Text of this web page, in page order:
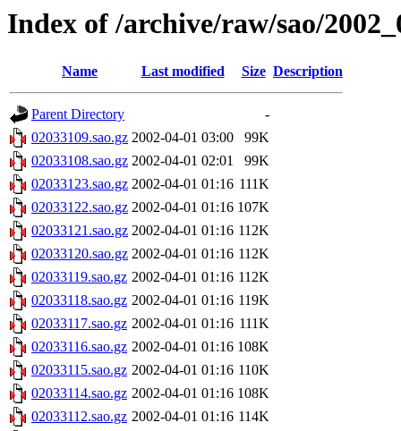
Index of /archive/raw/sao/
Name Last modified Size Description
Parent Directory
-
02033109.sao.gz 2002-04-01 03:00
99K
02033108.sao.gz 2002-04-01 02:01
99K
02033123.sao.gz 2002-04-01 01:16 111K
02033122.sao.gz 2002-04-01 01:16 107K
02033121.sao.gz 2002-04-01 01:16 112K
02033120.sao.gz 2002-04-01 01:16 112K
02033119.sao.gz 2002-04-01 01:16 112K
02033118.sao.gz 2002-04-01 01:16 119K
02033117.sao.gz 2002-04-01 01:16 111K
02033116.sao.gz 2002-04-01 01:16 108K
02033115.sao.gz 2002-04-01 01:16 110K
02033114.sao.gz 2002-04-01 01:16 108K
02033112.sao.gz 2002-04-01 01:16 114K